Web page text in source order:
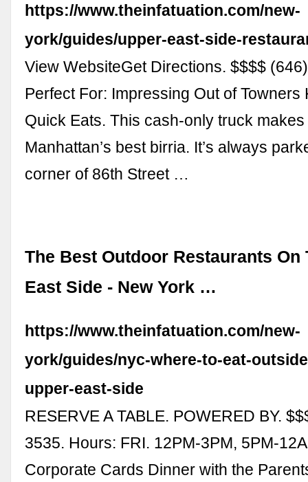
https://www.theinfatuation.com/new-
york/guides/upper-east-side-
View WebsiteGet Directions. $$$$
Perfect For: Impressing Out of Towners
Quick Eats. This cash-only truck
Manhattan’s best birria. It’s always
corner of 86th Street …
The Best Outdoor Restaurants On
East Side - New York …
https://www.theinfatuation.com/new-
york/guides/nyc-where-to-eat-
upper-east-side
RESERVE A TABLE. POWERED BY.
3535. Hours: FRI. 12PM-3PM, 5PM-
Corporate Cards Dinner with the